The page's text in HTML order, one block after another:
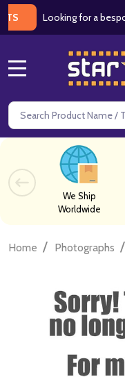
Looking for a bespoke /
Search
We Ship
Worldwide
Home / Photographs /